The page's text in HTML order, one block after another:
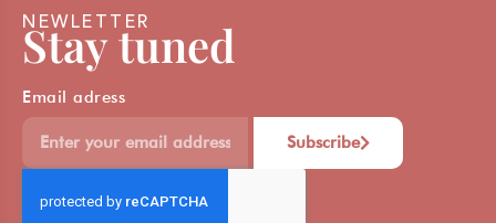
NEWLETTER
Stay tuned
Email adress
Subscribe